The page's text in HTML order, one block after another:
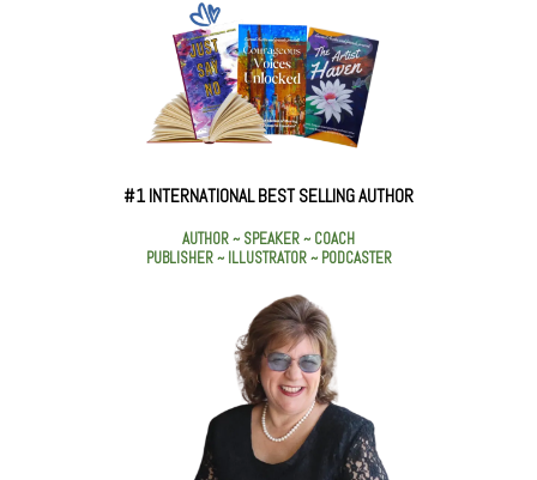
#1 INTERNATIONAL BEST SELLING AUTHOR
AUTHOR ~ SPEAKER ~ COACH
PUBLISHER ~ ILLUSTRATOR ~ PODCASTER